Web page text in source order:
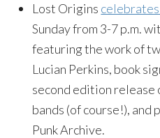
Lost Origins
Sunday from 3-7 p.m.
featuring the work of
Lucian Perkins, book
second edition release
bands (of course!), and
Punk Archive.